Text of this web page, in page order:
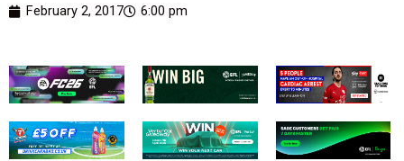
February 2, 2017 6:00 pm